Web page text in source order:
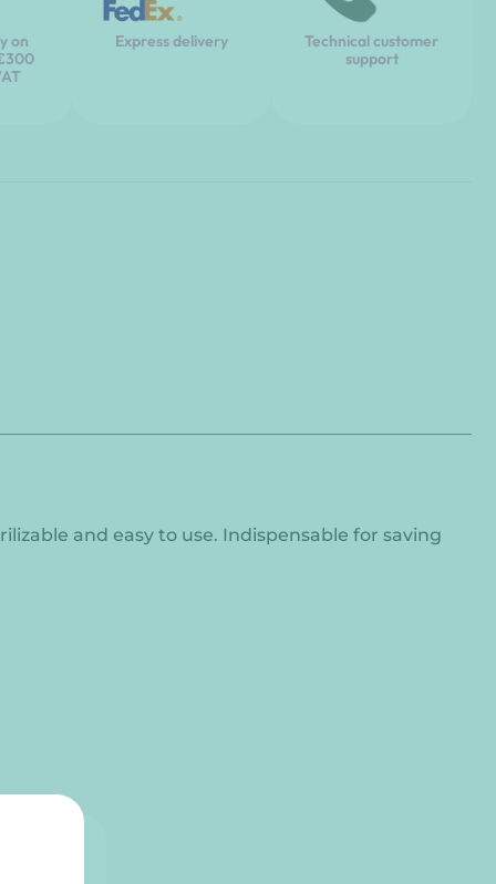
on
Express delivery
Technical customer
support
and easy to use. Indispensable for saving